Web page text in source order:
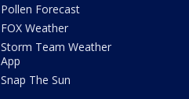
Pollen Forecast
FOX Weather
Storm Team Weather
App
Snap The Sun